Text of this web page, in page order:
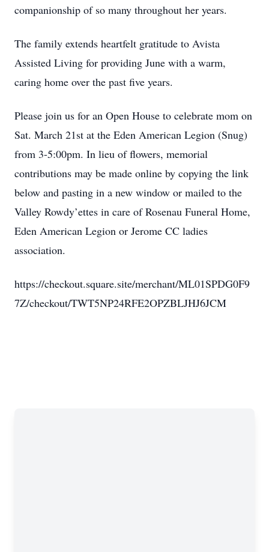
companionship of so many throughout her years.
The family extends heartfelt gratitude to Avista
Assisted Living for providing June with a warm,
caring home over the past five years.
Please join us for an Open House to celebrate mom on
Sat. March 21st at the Eden American Legion (Snug)
from 3-5:00pm. In lieu of flowers, memorial
contributions may be made online by copying the link
below and pasting in a new window or mailed to the
Valley Rowdy’ettes in care of Rosenau Funeral Home,
Eden American Legion or Jerome CC ladies
association.
https://checkout.square.site/merchant/ML01SPDG0F9
7Z/checkout/TWT5NP24RFE2OPZBLJHJ6JCM